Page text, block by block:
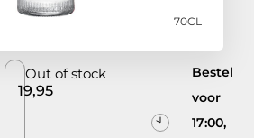
70CL
19,95
Out of stock
Bestel
voor
17:00,